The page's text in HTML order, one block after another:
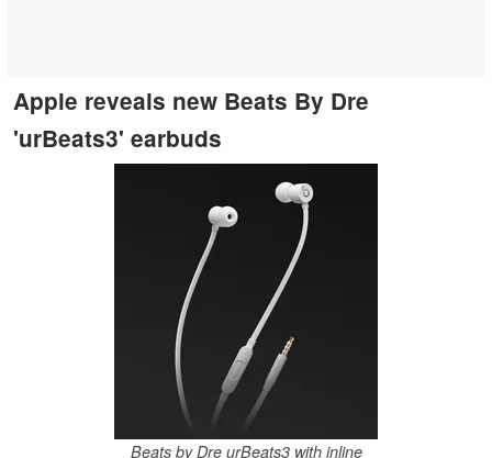
Apple reveals new Beats By Dre
'urBeats3' earbuds
Beats by Dre urBeats3 with inline